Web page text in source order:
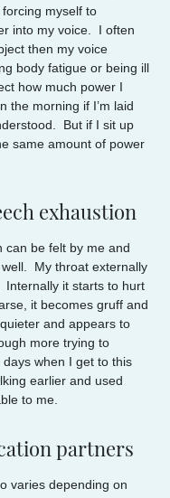
myself to
into my voice. I often
then my voice
body fatigue or being ill
how much power I
the morning if I’m laid
But if I sit up
same amount of power
exhaustion
can be felt by me and
My throat externally
Internally it starts to hurt
it becomes gruff and
and appears to
more trying to
when I get to this
earlier and used
to me.
partners
varies depending on